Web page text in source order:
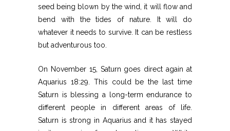
seed being blown by the wind, it will flow and
bend with the tides of nature. It will do
whatever it needs to survive. It can be restless
but adventurous too.
On November 15, Saturn goes direct again at
Aquarius 18:29. This could be the last time
Saturn is blessing a long-term endurance to
different people in different areas of life.
Saturn is strong in Aquarius and it has stayed